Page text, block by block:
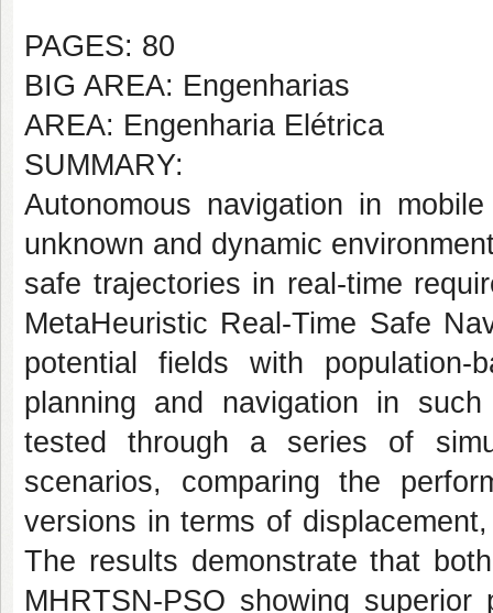
PAGES: 80
BIG AREA: Engenharias
AREA: Engenharia Elétrica
SUMMARY:
Autonomous navigation in
unknown and dynamic
safe trajectories in real-time
MetaHeuristic Real-Time Safe
potential fields with population-
planning and navigation in
tested through a series of
scenarios, comparing the
versions in terms of
The results demonstrate that
MHRTSN-PSO showing